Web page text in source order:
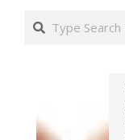
Search